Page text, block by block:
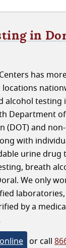
in
has
locations
alcohol testing
Department of
(DOT) and
with
urine drug
breath
We only
by a
or call